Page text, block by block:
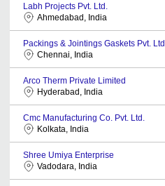
Labh Projects Pvt. Ltd.
Ahmedabad, India
Packings & Jointings Gaskets Pvt. Ltd.
Chennai, India
Arco Therm Private Limited
Hyderabad, India
Cmc Manufacturing Co. Pvt. Ltd.
Kolkata, India
Shree Umiya Enterprise
Vadodara, India